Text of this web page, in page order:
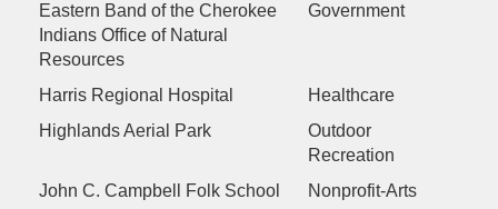
Eastern Band of the Cherokee
Indians Office of Natural
Resources
Government
Harris Regional Hospital
Healthcare
Highlands Aerial Park
Outdoor
Recreation
John C. Campbell Folk School
Nonprofit-Arts